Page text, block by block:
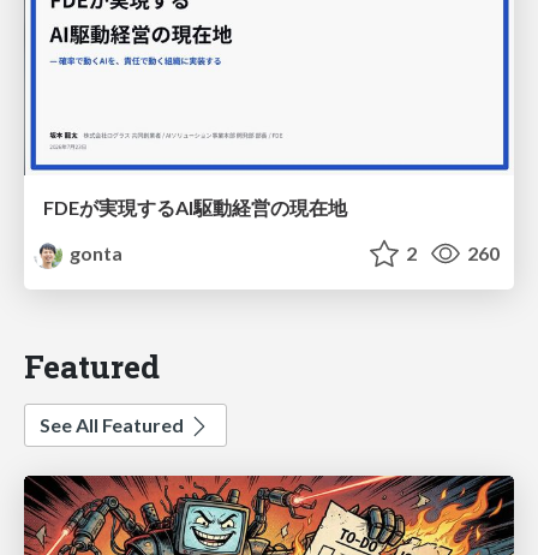
FDEが実現するAI駆動経営の現在地
gonta
2 260
Featured
See All Featured